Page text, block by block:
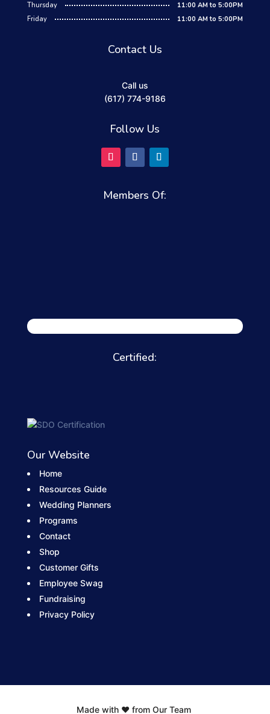
Thursday
11:00 AM to 5:00PM
Friday
11:00 AM to 5:00PM
Contact Us
Call us
(617) 774-9186
Follow Us
Members Of:
Certified:
Our Website
Home
Resources Guide
Wedding Planners
Programs
Contact
Shop
Customer Gifts
Employee Swag
Fundraising
Privacy Policy
Made with ❤️ from Our Team